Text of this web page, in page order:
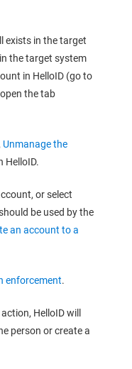
exists in the target
the target system
in HelloID (go to
the tab
Unmanage the
HelloID.
or select
be used by the
an account to a
enforcement.
HelloID will
person or create a